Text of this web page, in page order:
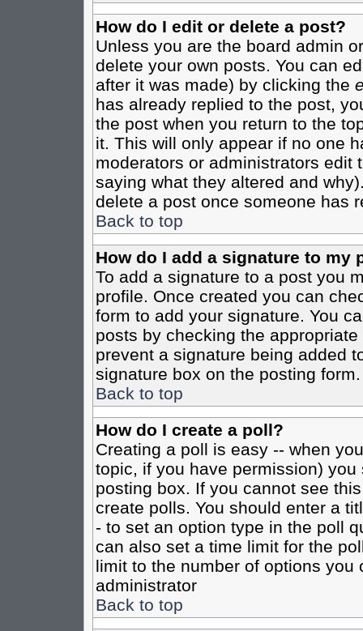
How do I edit or delete a post?
Unless you are the board admin
delete your own posts. You can
after it was made) by clicking the
has already replied to the post,
the post when you return to the
it. This will only appear if no one
moderators or administrators edit
saying what they altered and
delete a post once someone has
Back to top
How do I add a signature to my
To add a signature to a post you
profile. Once created you can
form to add your signature. You
posts by checking the
prevent a signature being added
signature box on the posting form.
Back to top
How do I create a poll?
Creating a poll is easy -- when
topic, if you have permission)
posting box. If you cannot see
create polls. You should enter a
- to set an option type in the poll
can also set a time limit for the
limit to the number of options
administrator
Back to top